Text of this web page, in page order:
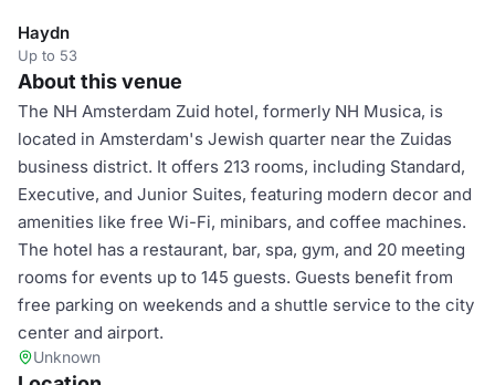
Haydn
Up to 53
About this venue
The NH Amsterdam Zuid hotel, formerly NH Musica, is
located in Amsterdam's Jewish quarter near the Zuidas
business district. It offers 213 rooms, including Standard,
Executive, and Junior Suites, featuring modern decor and
amenities like free Wi-Fi, minibars, and coffee machines.
The hotel has a restaurant, bar, spa, gym, and 20 meeting
rooms for events up to 145 guests. Guests benefit from
free parking on weekends and a shuttle service to the city
center and airport.
Unknown